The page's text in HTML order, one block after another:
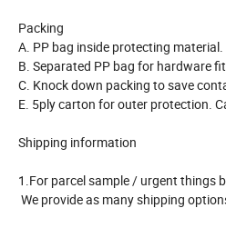
Packing
A. PP bag inside protecting material.
B. Separated PP bag for hardware
C. Knock down packing to save
E. 5ply carton for outer protection.
Shipping information
1.For parcel sample / urgent things
We provide as many shipping